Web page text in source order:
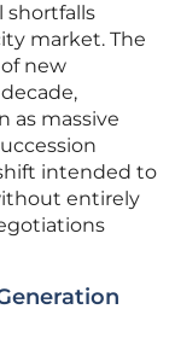
shortfalls
market. The
new
as massive
intended to
entirely